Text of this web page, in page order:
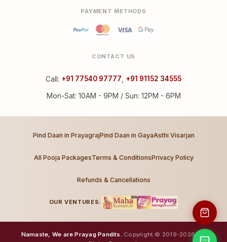
PAYMENT METHODS
CONTACT US
Call: +91 77540 97777 +91 91152 34555
Mon-Sat: 10AM - 9PM / Sun: 12PM - 6PM
Pind Daan in PrayagrajPind Daan in GayaAsthi Visarjan
All Pooja PackagesTerms & ConditionsPrivacy Policy
Refunds & Cancellations
OUR VENTURES:
Namaste, We are Prayag Pandits.
Copyright © 2019-2026. All